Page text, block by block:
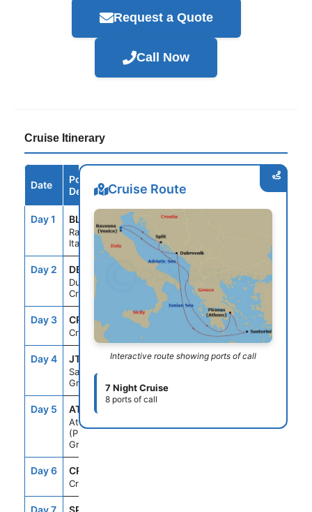
Request a Quote
Call Now
Cruise Itinerary
Date
Port /
Destination
Arrive
Day 1 BLQ
Ravenna,
Italy
Day 2 DBV
Dubrovnik,
Croatia
10:00AM 8:00PM
Day 3 CRU
Cruising
--
Day 4 JTR
Santorini,
Greece
7:00AM 7:00PM
Day 5 ATH
Athens
(Piraeus),
Greece
Day 6 CRU
Cruising
Cruise Route
Interactive route showing ports of call
7 Night Cruise
8 ports of call